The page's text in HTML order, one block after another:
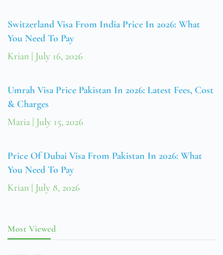
Switzerland Visa From India Price In 2026: What
You Need To Pay
Krian July 16, 2026
Umrah Visa Price Pakistan In 2026: Latest Fees, Cost
& Charges
Maria July 15, 2026
Price Of Dubai Visa From Pakistan In 2026: What
You Need To Pay
Krian July 8, 2026
Most Viewed